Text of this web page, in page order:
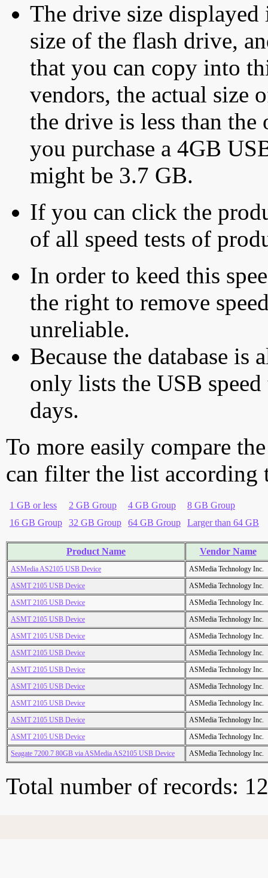
The drive size displayed
size of the flash drive,
that you can copy into
vendors, the actual size
the drive is less than
you purchase a 4GB
might be 3.7 GB.
If you can click the
of all speed tests of
In order to keed this
the right to remove
unreliable.
Because the database is
only lists the USB
days.
To more easily compare
can filter the list according
1 GB or less 2 GB Group 4 GB Group
8 GB Group
16 GB Group
32 GB Group 64 GB Group Larger than 64 GB
Product Name Vendor Name
ASMedia AS2105 USB Device
ASMedia Technology Inc.
ASMT 2105 USB Device
ASMedia Technology Inc.
ASMT 2105 USB Device
ASMedia Technology Inc.
ASMT 2105 USB Device
ASMedia Technology Inc.
ASMT 2105 USB Device
ASMedia Technology Inc.
ASMT 2105 USB Device
ASMedia Technology Inc.
ASMT 2105 USB Device
ASMedia Technology Inc.
ASMT 2105 USB Device
ASMedia Technology Inc.
ASMT 2105 USB Device
ASMedia Technology Inc.
ASMT 2105 USB Device
ASMedia Technology Inc.
ASMT 2105 USB Device
ASMedia Technology Inc.
Seagate 7200.7 80GB via ASMedia AS2105 USB Device
ASMedia Technology Inc.
Total number of records: 12